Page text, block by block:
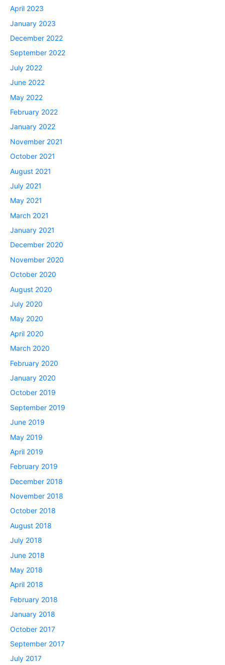
April 2023
January 2023
December 2022
September 2022
July 2022
June 2022
May 2022
February 2022
January 2022
November 2021
October 2021
August 2021
July 2021
May 2021
March 2021
January 2021
December 2020
November 2020
October 2020
August 2020
July 2020
May 2020
April 2020
March 2020
February 2020
January 2020
October 2019
September 2019
June 2019
May 2019
April 2019
February 2019
December 2018
November 2018
October 2018
August 2018
July 2018
June 2018
May 2018
April 2018
February 2018
January 2018
October 2017
September 2017
July 2017